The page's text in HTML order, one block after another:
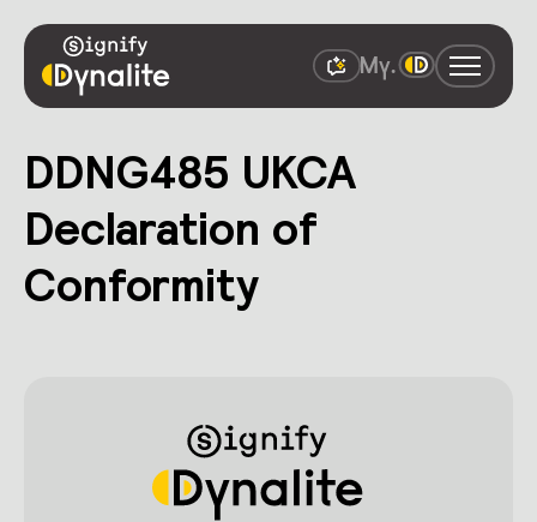
DDNG485 UKCA
Declaration of
Conformity